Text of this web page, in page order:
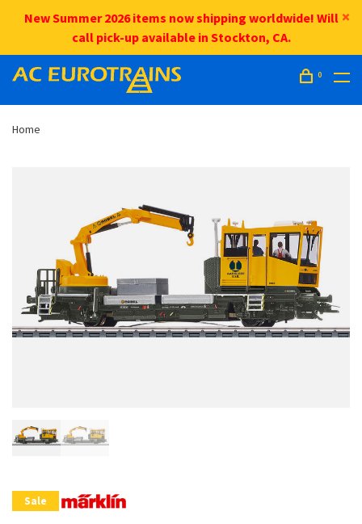
New Summer 2026 items now shipping worldwide! Will
call pick-up available in Stockton, CA.
0
Home
Sale